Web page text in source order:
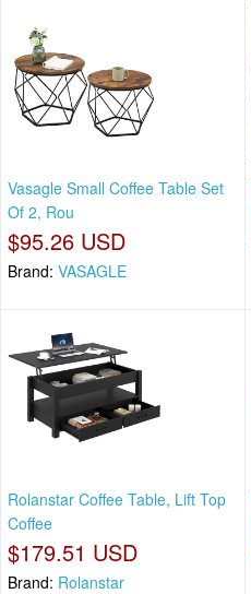
Vasagle Small Coffee Table Set
Of 2, Rou
$95.26 USD
Brand: VASAGLE
Rolanstar Coffee Table, Lift Top
Coffee
$179.51 USD
Brand: Rolanstar